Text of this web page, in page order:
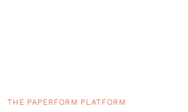
THE PAPERFORM PLATFORM